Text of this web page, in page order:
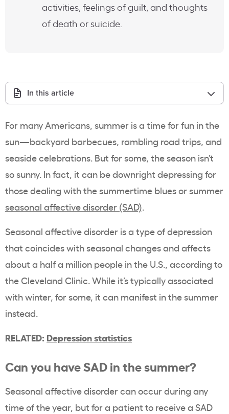
activities, feelings of guilt, and thoughts
of death or suicide.
In this article
For many Americans, summer is a time for fun in the
sun—backyard barbecues, rambling road trips, and
seaside celebrations. But for some, the season isn’t
so sunny. In fact, it can be downright depressing for
those dealing with the summertime blues or summer
seasonal affective disorder (SAD).
Seasonal affective disorder is a type of depression
that coincides with seasonal changes and affects
about a half a million people in the U.S., according to
the Cleveland Clinic. While it’s typically associated
with winter, for some, it can manifest in the summer
instead.
RELATED: Depression statistics
Can you have SAD in the summer?
Seasonal affective disorder can occur during any
time of the year, but for a patient to receive a SAD